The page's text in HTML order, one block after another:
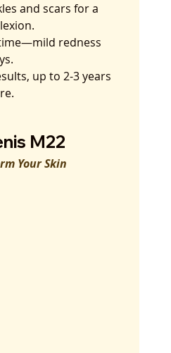
and scars for a
redness
up to 2-3 years
M22
Your Skin